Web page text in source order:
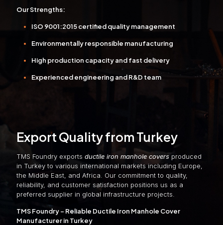
Our Strengths:
ISO 9001:2015 certified quality management
Environmentally responsible manufacturing
High production capacity and fast delivery
Experienced engineering and R&D team
Export Quality from Turkey
TMS Foundry exports ductile iron manhole coversproduced
in Turkey to various international markets including Europe,
the Middle East, and Africa. Our commitment to quality,
reliability, and customer satisfaction positions us as a
preferred supplier in global infrastructure projects.
TMS Foundry – Reliable Ductile Iron Manhole Cover
Manufacturer in Turkey